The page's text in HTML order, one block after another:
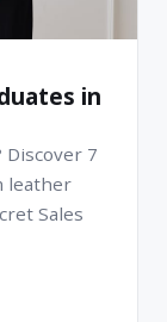
in
7
leather
Sales
Graduates in